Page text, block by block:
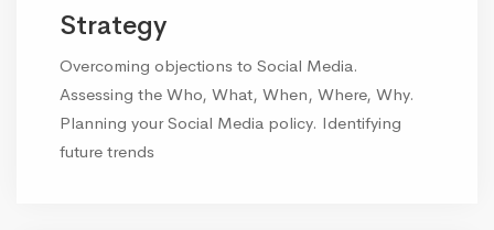
Strategy
Overcoming objections to Social Media.
Assessing the Who, What, When, Where, Why.
Planning your Social Media policy. Identifying
future trends